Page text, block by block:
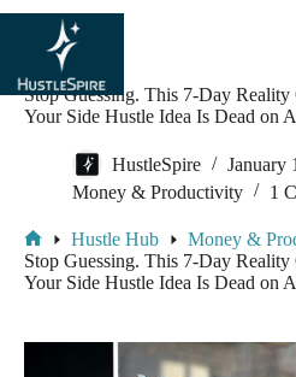
content
Stop Guessing. This 7-Day
Your Side Hustle Idea Is Dead on
HustleSpire
January
Money & Productivity
1
Hustle Hub
Money &
Stop Guessing. This 7-Day
Your Side Hustle Idea Is Dead on